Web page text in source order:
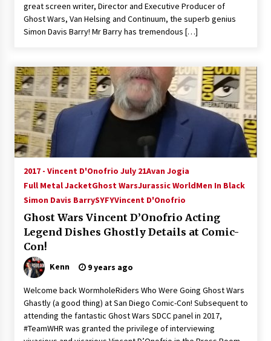
great screen writer, Director and Executive Producer of
Ghost Wars, Van Helsing and Continuum, the superb genius
Simon Davis Barry! Mr Barry has tremendous […]
2017 - Vincent D'Onofrio July 21Avan Jogia
Full Metal JacketGhost WarsJurassic WorldMen In Black
Simon Davis BarrySYFYVincent D'Onofrio
Ghost Wars Vincent D’Onofrio Acting
Legend Dishes Ghostly Details at Comic-
Con!
Kenn 9 years ago
Welcome back WormholeRiders Who Were Going Ghost Wars
Ghastly (a good thing) at San Diego Comic-Con! Subsequent to
attending the fantastic Ghost Wars SDCC panel in 2017,
#TeamWHR was granted the privilege of interviewing